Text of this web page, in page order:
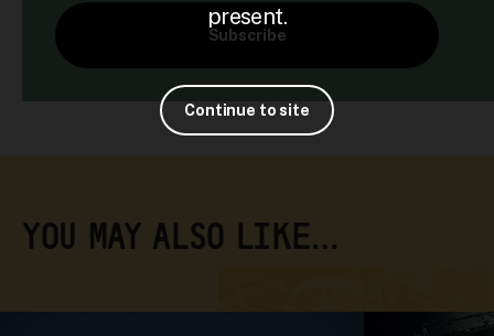
Subscribe
YOU MAY ALSO LIKE…
present.
Continue to site